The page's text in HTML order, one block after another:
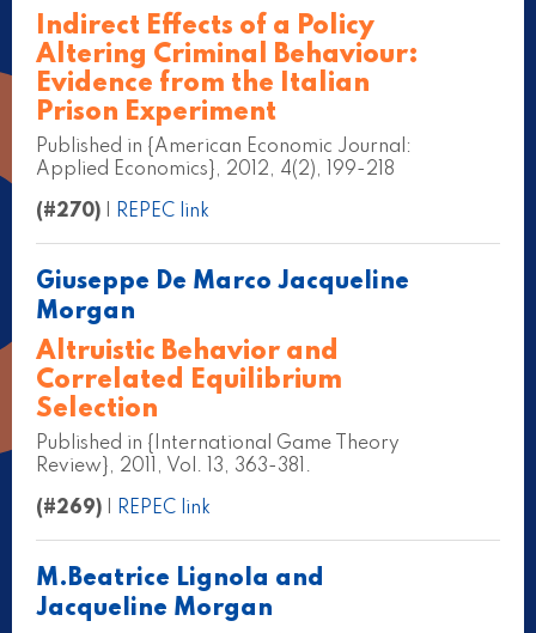
Indirect Effects of a Policy
Altering Criminal Behaviour:
Evidence from the Italian
Prison Experiment
Published in {American Economic Journal:
Applied Economics}, 2012, 4(2), 199-218
(#270) REPEC link
Giuseppe De Marco Jacqueline
Morgan
Altruistic Behavior and
Correlated Equilibrium
Selection
Published in {International Game Theory
Review}, 2011, Vol. 13, 363-381.
(#269) REPEC link
M.Beatrice Lignola and
Jacqueline Morgan